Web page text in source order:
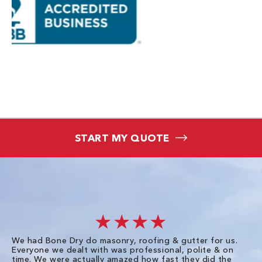
START MY QUOTE
★★★★
We had Bone Dry do masonry, roofing & gutter for us.
Everyone we dealt with was professional, polite & on
time. We were actually amazed how fast they did the